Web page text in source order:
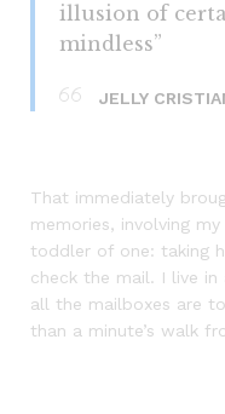
illusion of
mindless”
JELLY
That immediately
memories, involving
toddler of one: taking
check the mail. I live
all the mailboxes are
than a minute’s walk